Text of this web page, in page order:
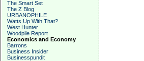
The Smart Set
The Z Blog
URBANOPHILE
Watts Up With That?
West Hunter
Woodpile Report
Economics and Economy
Barrons
Business Insider
Businesspundit